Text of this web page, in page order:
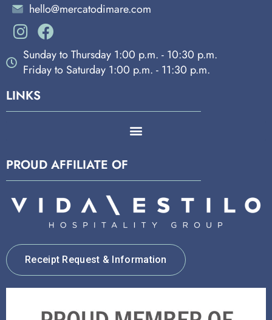
hello@mercatodimare.com
Sunday to Thursday 1:00 p.m. - 10:30 p.m.
Friday to Saturday 1:00 p.m. - 11:30 p.m.
LINKS
PROUD AFFILIATE OF
Receipt Request & Information